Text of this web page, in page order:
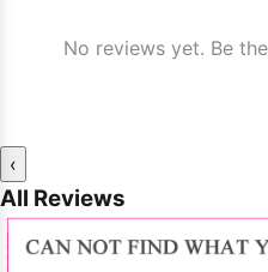
No reviews yet. Be
‹
All Reviews